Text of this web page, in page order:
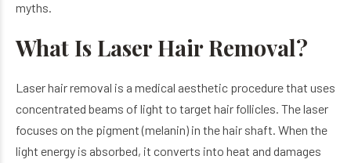
myths.
What Is Laser Hair Removal?
Laser hair removal is a medical aesthetic procedure that uses
concentrated beams of light to target hair follicles. The laser
focuses on the pigment (melanin) in the hair shaft. When the
light energy is absorbed, it converts into heat and damages